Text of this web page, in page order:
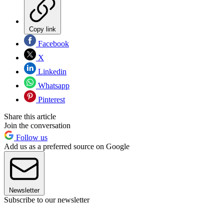
Copy link
Facebook
X
Linkedin
Whatsapp
Pinterest
Share this article
Join the conversation
Follow us
Add us as a preferred source on Google
Newsletter
Subscribe to our newsletter